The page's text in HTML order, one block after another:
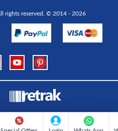
rights reserved. © 2014 - 2026